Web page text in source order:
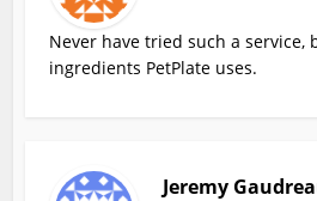
Never have tried such a service,
ingredients PetPlate uses.
Jeremy